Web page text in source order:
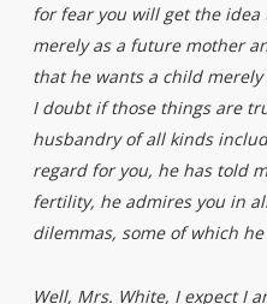
for fear you will get the
merely as a future mother
that he wants a child
I doubt if those things are
husbandry of all kinds
regard for you, he has told
fertility, he admires you in
dilemmas, some of which
Well, Mrs. White, I expect I